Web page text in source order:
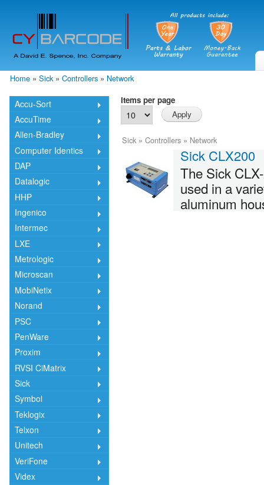
Home » Sick » Controllers » Network
Accu-Sort
AccuTime
Allen-Bradley
Computer Identics
DAP
Datalogic
HHP
Ingenico
Intermec
LXE
Metrologic
Microscan
MobiNetix
Norand
PSC
PenWare
Proxim
RVSI CiMatrix
Sick
Symbol
Teklogix
Telxon
Unitech
VeriFone
Videx
Items per page
Sick » Controllers » Network
Sick CLX200
The Sick
used in a
aluminum